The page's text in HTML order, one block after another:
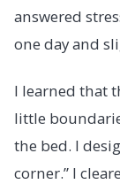
answered
one day and
I learned that
little
the bed. I
corner.” I